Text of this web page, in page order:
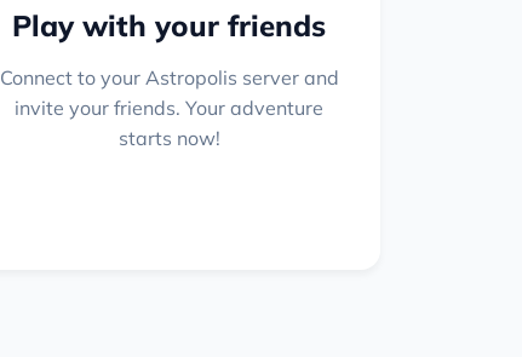
Play with your friends
Connect to your Astropolis server and
invite your friends. Your adventure
starts now!